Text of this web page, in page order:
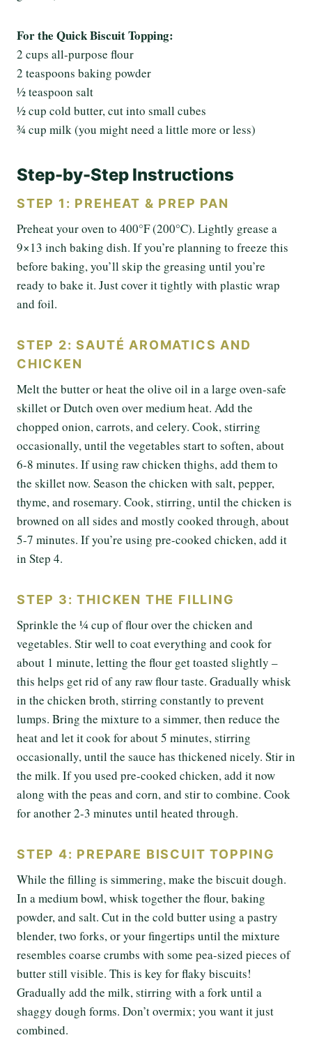
For the Quick Biscuit Topping:
2 cups all-purpose flour
2 teaspoons baking powder
½ teaspoon salt
½ cup cold butter, cut into small cubes
¾ cup milk (you might need a little more or less)
Step-by-Step Instructions
STEP 1: PREHEAT & PREP PAN
Preheat your oven to 400°F (200°C). Lightly grease a
9×13 inch baking dish. If you’re planning to freeze this
before baking, you’ll skip the greasing until you’re
ready to bake it. Just cover it tightly with plastic wrap
and foil.
STEP 2: SAUTÉ AROMATICS AND
CHICKEN
Melt the butter or heat the olive oil in a large oven-safe
skillet or Dutch oven over medium heat. Add the
chopped onion, carrots, and celery. Cook, stirring
occasionally, until the vegetables start to soften, about
6-8 minutes. If using raw chicken thighs, add them to
the skillet now. Season the chicken with salt, pepper,
thyme, and rosemary. Cook, stirring, until the chicken is
browned on all sides and mostly cooked through, about
5-7 minutes. If you’re using pre-cooked chicken, add it
in Step 4.
STEP 3: THICKEN THE FILLING
Sprinkle the ¼ cup of flour over the chicken and
vegetables. Stir well to coat everything and cook for
about 1 minute, letting the flour get toasted slightly –
this helps get rid of any raw flour taste. Gradually whisk
in the chicken broth, stirring constantly to prevent
lumps. Bring the mixture to a simmer, then reduce the
heat and let it cook for about 5 minutes, stirring
occasionally, until the sauce has thickened nicely. Stir in
the milk. If you used pre-cooked chicken, add it now
along with the peas and corn, and stir to combine. Cook
for another 2-3 minutes until heated through.
STEP 4: PREPARE BISCUIT TOPPING
While the filling is simmering, make the biscuit dough.
In a medium bowl, whisk together the flour, baking
powder, and salt. Cut in the cold butter using a pastry
blender, two forks, or your fingertips until the mixture
resembles coarse crumbs with some pea-sized pieces of
butter still visible. This is key for flaky biscuits!
Gradually add the milk, stirring with a fork until a
shaggy dough forms. Don’t overmix; you want it just
combined.